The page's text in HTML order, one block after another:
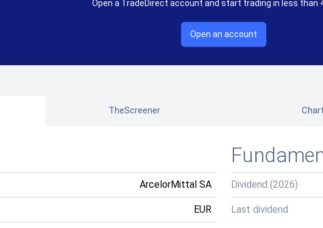
Open a TradeDirect account and start trading in less than
Open an account
TheScreener Chart
ArcelorMittal SA
EUR
Dividend (2026)
Last dividend